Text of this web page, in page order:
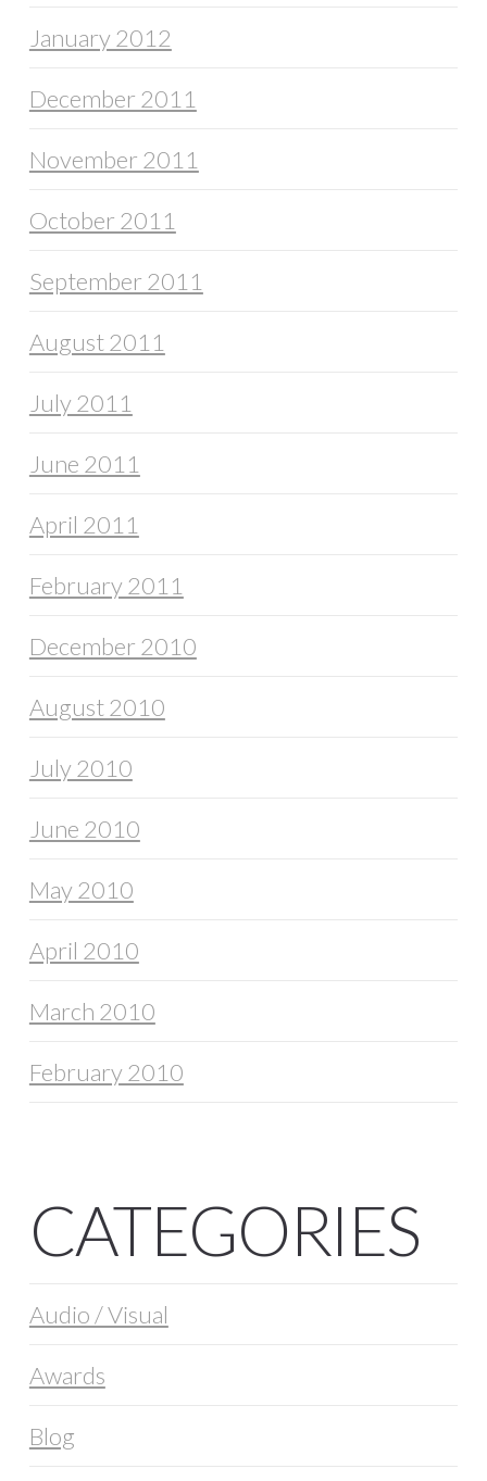
January 2012
December 2011
November 2011
October 2011
September 2011
August 2011
July 2011
June 2011
April 2011
February 2011
December 2010
August 2010
July 2010
June 2010
May 2010
April 2010
March 2010
February 2010
CATEGORIES
Audio / Visual
Awards
Blog